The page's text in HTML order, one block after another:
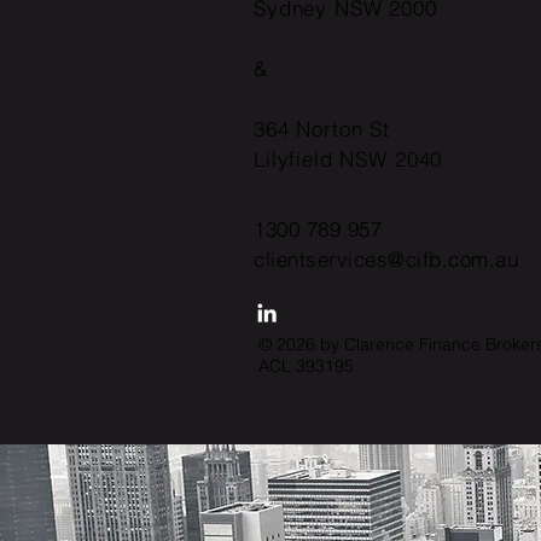
Sydney NSW 2000
&
364 Norton St
Lilyfield NSW 2040
1300 789 957
clientservices@cifb.com.au
© 2026 by Clarence Finance
ACL 393195